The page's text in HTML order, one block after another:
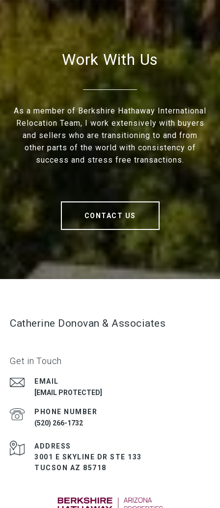
Work With Us
As a member of Berkshire Hathaway International
Relocation Team, I work extensively with buyers
and sellers who are transitioning to and from
other parts of the world with consistency of
success and stress free transactions.
CONTACT US
Catherine Donovan & Associates
Get in Touch
EMAIL
[EMAIL PROTECTED]
PHONE NUMBER
(520) 266-1732
ADDRESS
3001 E SKYLINE DR STE 133
TUCSON AZ 85718